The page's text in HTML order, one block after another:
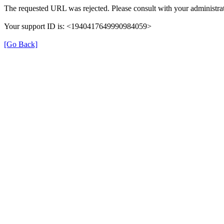
The requested URL was rejected. Please consult with your
Your support ID is: <1940417649990984059>
[Go Back]